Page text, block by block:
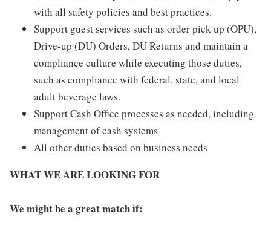
with all safety policies and best practices.
Support guest services such as order pick up (OPU),
Drive-up (DU) Orders, DU Returns and maintain a
compliance culture while executing those duties,
such as compliance with federal, state, and local
adult beverage laws.
Support Cash Office processes as needed, including
management of cash systems
All other duties based on business needs
WHAT WE ARE LOOKING FOR
We might be a great match if: